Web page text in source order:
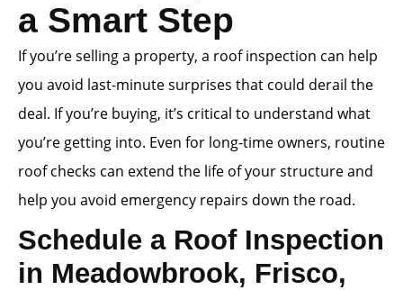
a Smart Step
If you’re selling a property, a roof inspection can help
you avoid last-minute surprises that could derail the
deal. If you’re buying, it’s critical to understand what
you’re getting into. Even for long-time owners, routine
roof checks can extend the life of your structure and
help you avoid emergency repairs down the road.
Schedule a Roof Inspection
in Meadowbrook, Frisco,